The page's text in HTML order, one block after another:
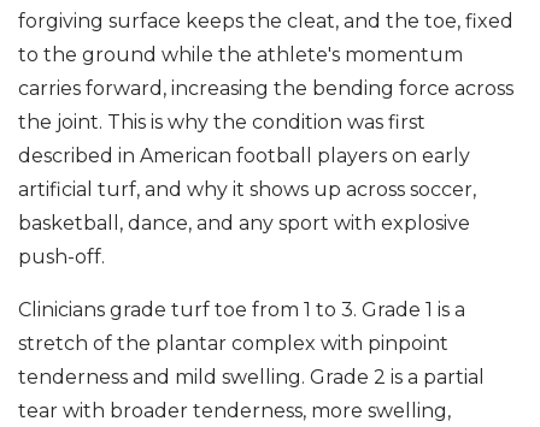
forgiving surface keeps the cleat, and the toe, fixed
to the ground while the athlete's momentum
carries forward, increasing the bending force across
the joint. This is why the condition was first
described in American football players on early
artificial turf, and why it shows up across soccer,
basketball, dance, and any sport with explosive
push-off.
Clinicians grade turf toe from 1 to 3. Grade 1 is a
stretch of the plantar complex with pinpoint
tenderness and mild swelling. Grade 2 is a partial
tear with broader tenderness, more swelling,